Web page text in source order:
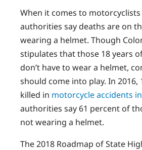
When it comes to motorcyclists
authorities say deaths are on
wearing a helmet. Though
stipulates that those 18 years
don’t have to wear a helmet,
should come into play. In 2016,
killed in motorcycle accidents
authorities say 61 percent of
not wearing a helmet.
The 2018 Roadmap of State